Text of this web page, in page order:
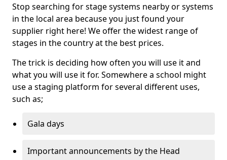
Stop searching for stage systems nearby or systems
in the local area because you just found your
supplier right here! We offer the widest range of
stages in the country at the best prices.
The trick is deciding how often you will use it and
what you will use it for. Somewhere a school might
use a staging platform for several different uses,
such as;
Gala days
Important announcements by the Head